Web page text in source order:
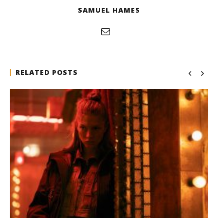
SAMUEL HAMES
RELATED POSTS